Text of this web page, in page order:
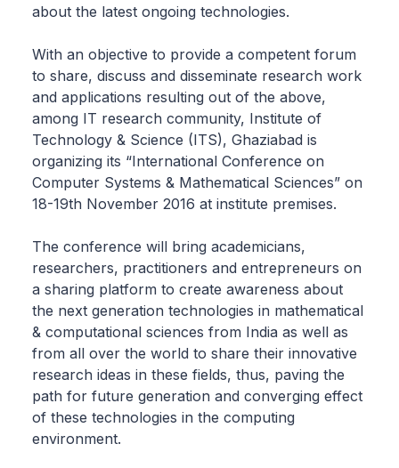
about the latest ongoing technologies.
With an objective to provide a competent forum
to share, discuss and disseminate research work
and applications resulting out of the above,
among IT research community, Institute of
Technology & Science (ITS), Ghaziabad is
organizing its “International Conference on
Computer Systems & Mathematical Sciences” on
18-19th November 2016 at institute premises.
The conference will bring academicians,
researchers, practitioners and entrepreneurs on
a sharing platform to create awareness about
the next generation technologies in mathematical
& computational sciences from India as well as
from all over the world to share their innovative
research ideas in these fields, thus, paving the
path for future generation and converging effect
of these technologies in the computing
environment.